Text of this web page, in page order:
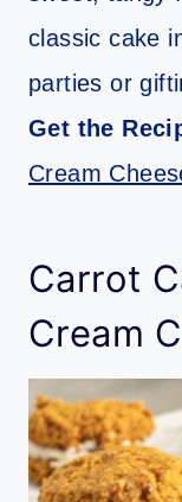
classic cake
parties or
Get the
Cream
Carrot
Cream